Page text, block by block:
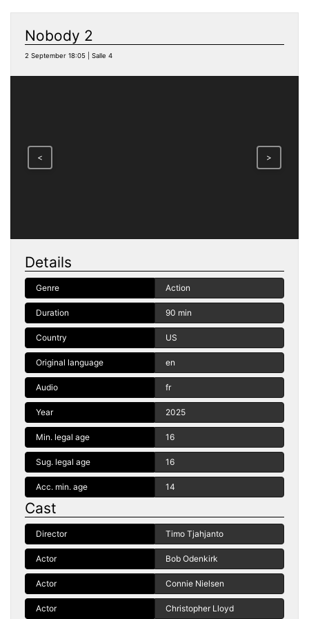
Nobody 2
2 September 18:05 | Salle 4
< >
Details
Genre Action
Duration 90 min
Country US
Original language en
Audio fr
Year 2025
Min. legal age 16
Sug. legal age 16
Acc. min. age 14
Cast
Director Timo Tjahjanto
Actor Bob Odenkirk
Actor Connie Nielsen
Actor Christopher Lloyd